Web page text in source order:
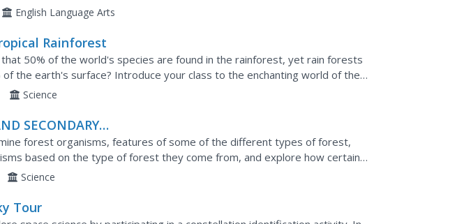
site for a tour of that biome. Note: Other...
English Language Arts
Rainforest
that 50% of the world's species are found in the rainforest, yet rain forests
the earth's surface? Introduce your class to the enchanting world of the
this informative, image-rich video....
Science
SECONDARY
IN AMERICA'S FORESTS
forest organisms, features of some of the different types of forest,
based on the type of forest they come from, and explore how certain
with other, particular species within...
Science
Tour